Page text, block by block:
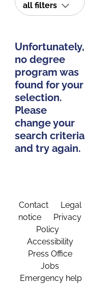
all filters
Unfortunately,
no degree
program was
found for your
selection.
Please
change your
search criteria
and try again.
Contact
Legal
notice
Privacy
Policy
Accessibility
Press Office
Jobs
Emergency help